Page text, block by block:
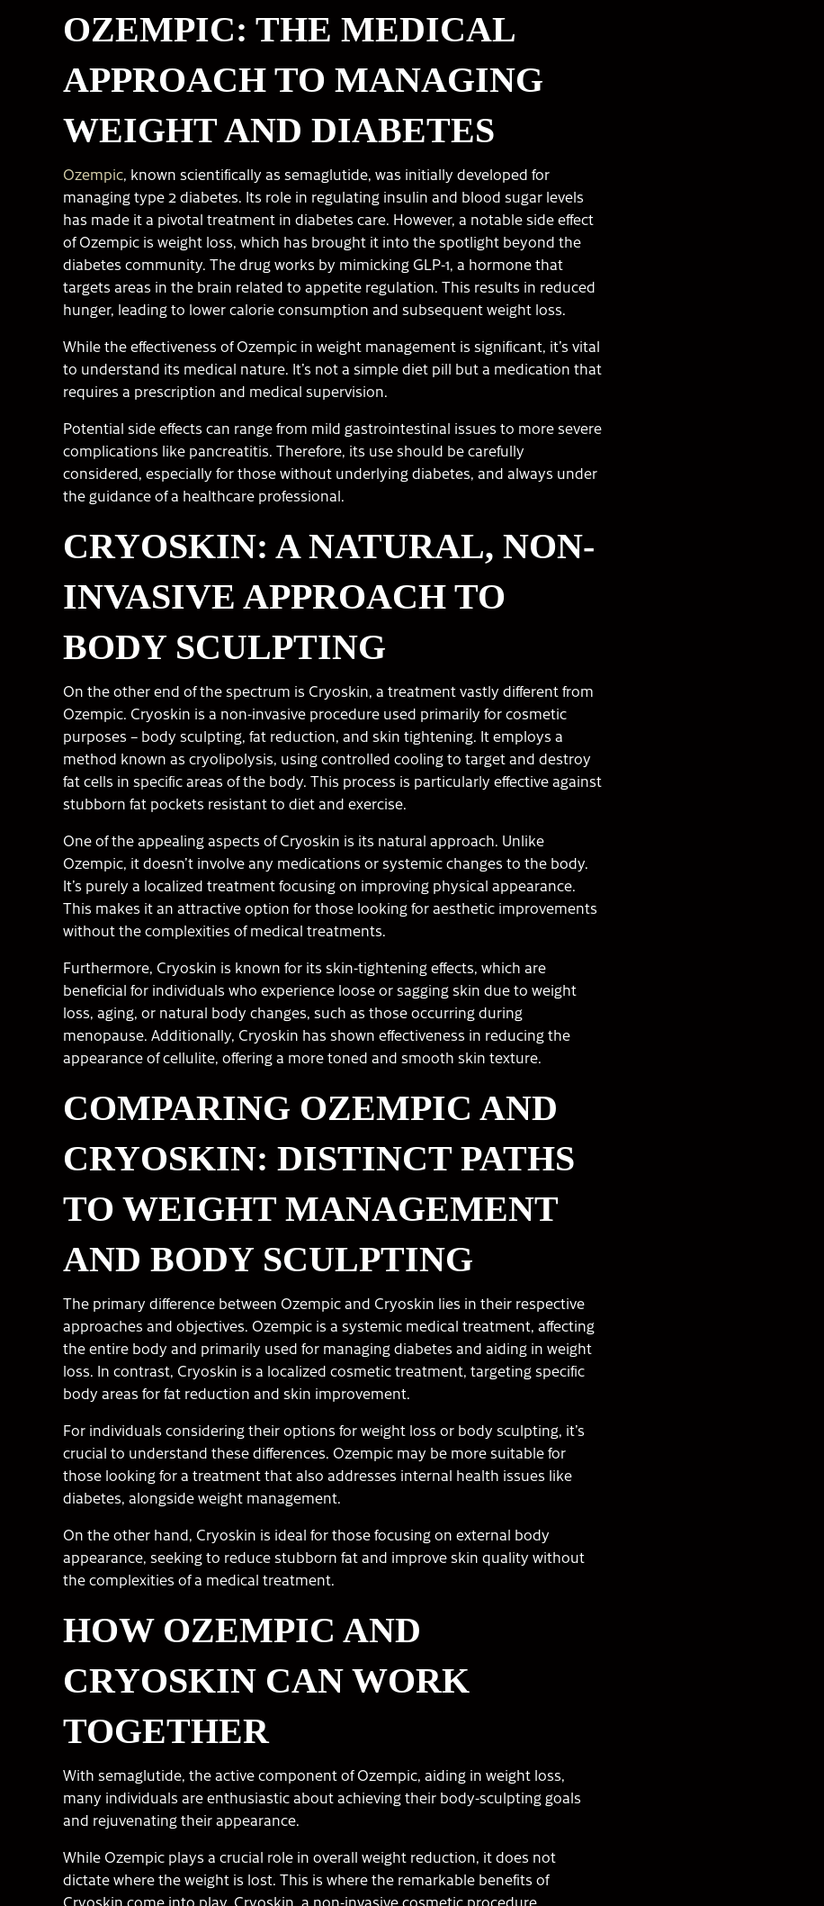
OZEMPIC: THE MEDICAL
APPROACH TO MANAGING
WEIGHT AND DIABETES
Ozempic, known scientifically as semaglutide, was initially developed for
managing type 2 diabetes. Its role in regulating insulin and blood sugar levels
has made it a pivotal treatment in diabetes care. However, a notable side effect
of Ozempic is weight loss, which has brought it into the spotlight beyond the
diabetes community. The drug works by mimicking GLP-1, a hormone that
targets areas in the brain related to appetite regulation. This results in reduced
hunger, leading to lower calorie consumption and subsequent weight loss.
While the effectiveness of Ozempic in weight management is significant, it’s vital
to understand its medical nature. It’s not a simple diet pill but a medication that
requires a prescription and medical supervision.
Potential side effects can range from mild gastrointestinal issues to more severe
complications like pancreatitis. Therefore, its use should be carefully
considered, especially for those without underlying diabetes, and always under
the guidance of a healthcare professional.
CRYOSKIN: A NATURAL, NON-
INVASIVE APPROACH TO
BODY SCULPTING
On the other end of the spectrum is Cryoskin, a treatment vastly different from
Ozempic. Cryoskin is a non-invasive procedure used primarily for cosmetic
purposes – body sculpting, fat reduction, and skin tightening. It employs a
method known as cryolipolysis, using controlled cooling to target and destroy
fat cells in specific areas of the body. This process is particularly effective against
stubborn fat pockets resistant to diet and exercise.
One of the appealing aspects of Cryoskin is its natural approach. Unlike
Ozempic, it doesn’t involve any medications or systemic changes to the body.
It’s purely a localized treatment focusing on improving physical appearance.
This makes it an attractive option for those looking for aesthetic improvements
without the complexities of medical treatments.
Furthermore, Cryoskin is known for its skin-tightening effects, which are
beneficial for individuals who experience loose or sagging skin due to weight
loss, aging, or natural body changes, such as those occurring during
menopause. Additionally, Cryoskin has shown effectiveness in reducing the
appearance of cellulite, offering a more toned and smooth skin texture.
COMPARING OZEMPIC AND
CRYOSKIN: DISTINCT PATHS
TO WEIGHT MANAGEMENT
AND BODY SCULPTING
The primary difference between Ozempic and Cryoskin lies in their respective
approaches and objectives. Ozempic is a systemic medical treatment, affecting
the entire body and primarily used for managing diabetes and aiding in weight
loss. In contrast, Cryoskin is a localized cosmetic treatment, targeting specific
body areas for fat reduction and skin improvement.
For individuals considering their options for weight loss or body sculpting, it’s
crucial to understand these differences. Ozempic may be more suitable for
those looking for a treatment that also addresses internal health issues like
diabetes, alongside weight management.
On the other hand, Cryoskin is ideal for those focusing on external body
appearance, seeking to reduce stubborn fat and improve skin quality without
the complexities of a medical treatment.
HOW OZEMPIC AND
CRYOSKIN CAN WORK
TOGETHER
With semaglutide, the active component of Ozempic, aiding in weight loss,
many individuals are enthusiastic about achieving their body-sculpting goals
and rejuvenating their appearance.
While Ozempic plays a crucial role in overall weight reduction, it does not
dictate where the weight is lost. This is where the remarkable benefits of